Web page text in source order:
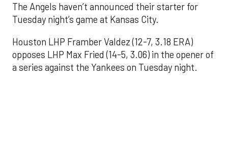
The Angels haven’t announced their starter for
Tuesday night’s game at Kansas City.
Houston LHP Framber Valdez (12-7, 3.18 ERA)
opposes LHP Max Fried (14-5, 3.06) in the opener of
a series against the Yankees on Tuesday night.